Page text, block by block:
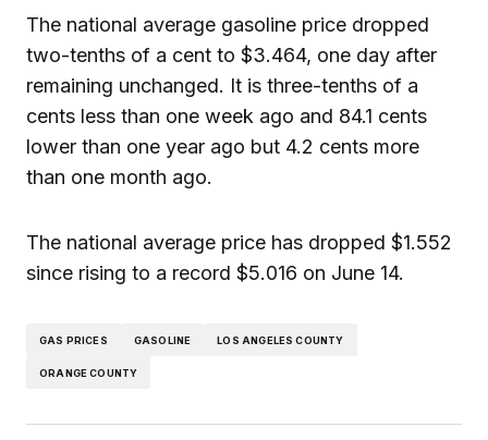
The national average gasoline price dropped
two-tenths of a cent to $3.464, one day after
remaining unchanged. It is three-tenths of a
cents less than one week ago and 84.1 cents
lower than one year ago but 4.2 cents more
than one month ago.
The national average price has dropped $1.552
since rising to a record $5.016 on June 14.
GAS PRICES GASOLINE LOS ANGELES COUNTY
ORANGE COUNTY